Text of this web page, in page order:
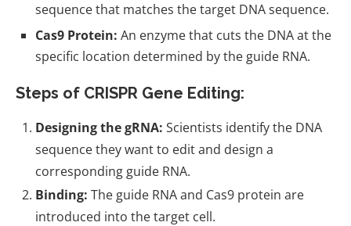
sequence that matches the target DNA sequence.
Cas9 Protein: An enzyme that cuts the DNA at the
specific location determined by the guide RNA.
Steps of CRISPR Gene Editing:
Designing the gRNA: Scientists identify the DNA
sequence they want to edit and design a
corresponding guide RNA.
Binding: The guide RNA and Cas9 protein are
introduced into the target cell.